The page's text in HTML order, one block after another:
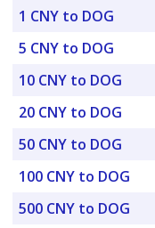
1 CNY to DOG
5 CNY to DOG
10 CNY to DOG
20 CNY to DOG
50 CNY to DOG
100 CNY to DOG
500 CNY to DOG